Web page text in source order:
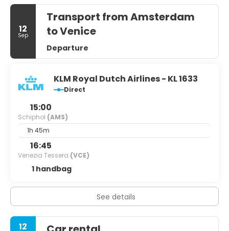
12
Sep
Transport from Amsterdam
to Venice
Departure
KLM Royal Dutch Airlines - KL 1633
Direct
15:00
Schiphol (AMS)
1h 45m
16:45
Venezia Tessera (VCE)
1 handbag
See details
12